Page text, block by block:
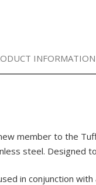
INFORMATION
member to the
steel. Designed
in conjunction with